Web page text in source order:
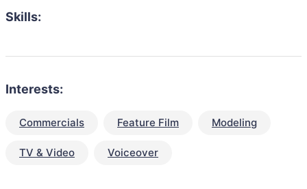
Skills:
Interests:
Commercials Feature Film Modeling
TV & Video Voiceover